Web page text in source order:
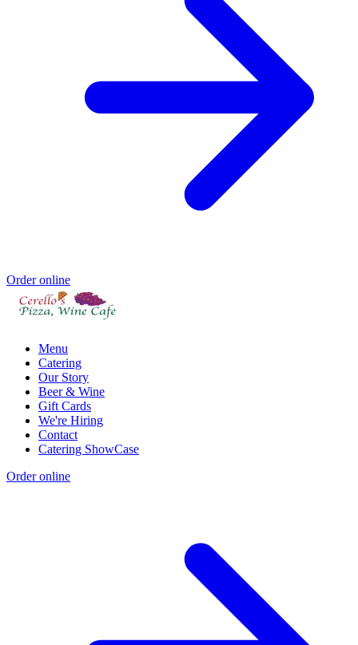
Order online
Menu
Catering
Our Story
Beer & Wine
Gift Cards
We're Hiring
Contact
Catering ShowCase
Order online